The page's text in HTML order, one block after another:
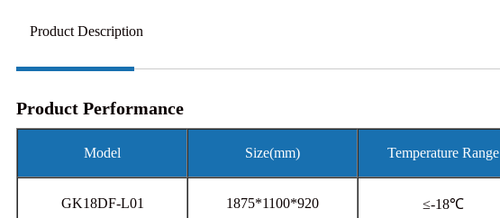
Product Description
Product Performance
Model Size(mm) Temperature Range
GK18DF-L01 1875*1100*920 ≤-18℃